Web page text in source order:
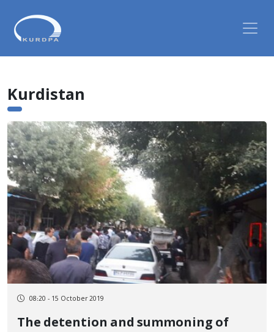
Kurdistan
08:20 - 15 October 2019
The detention and summoning of